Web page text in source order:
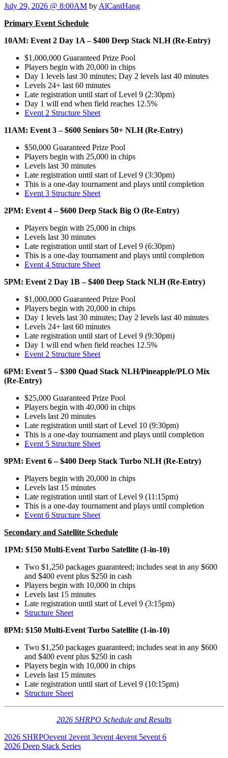
July 29, 2026 @ 8:00AM by AlCantHang
Primary Event Schedule
10AM: Event 2 Day 1A – $400 Deep Stack NLH (Re-Entry)
$1,000,000 Guaranteed Prize Pool
Players begin with 20,000 in chips
Day 1 levels last 30 minutes; Day 2 levels last 40 minutes
Levels 24+ last 60 minutes
Late registration until start of Level 9 (2:30pm)
Day 1 will end when field reaches 12.5%
Event 2 Structure Sheet
11AM: Event 3 – $600 Seniors 50+ NLH (Re-Entry)
$50,000 Guaranteed Prize Pool
Players begin with 25,000 in chips
Levels last 30 minutes
Late registration until start of Level 9 (3:30pm)
This is a one-day tournament and plays until completion
Event 3 Structure Sheet
2PM: Event 4 – $600 Deep Stack Big O (Re-Entry)
Players begin with 25,000 in chips
Levels last 30 minutes
Late registration until start of Level 9 (6:30pm)
This is a one-day tournament and plays until completion
Event 4 Structure Sheet
5PM: Event 2 Day 1B – $400 Deep Stack NLH (Re-Entry)
$1,000,000 Guaranteed Prize Pool
Players begin with 20,000 in chips
Day 1 levels last 30 minutes; Day 2 levels last 40 minutes
Levels 24+ last 60 minutes
Late registration until start of Level 9 (9:30pm)
Day 1 will end when field reaches 12.5%
Event 2 Structure Sheet
6PM: Event 5 – $300 Quad Stack NLH/Pineapple/PLO Mix
(Re-Entry)
$25,000 Guaranteed Prize Pool
Players begin with 40,000 in chips
Levels last 20 minutes
Late registration until start of Level 10 (9:30pm)
This is a one-day tournament and plays until completion
Event 5 Structure Sheet
9PM: Event 6 – $400 Deep Stack Turbo NLH (Re-Entry)
Players begin with 20,000 in chips
Levels last 15 minutes
Late registration until start of Level 9 (11:15pm)
This is a one-day tournament and plays until completion
Event 6 Structure Sheet
Secondary and Satellite Schedule
1PM: $150 Multi-Event Turbo Satellite (1-in-10)
Two $1,250 packages guaranteed; includes seat in any $600
and $400 event plus $250 in cash
Players begin with 10,000 in chips
Levels last 15 minutes
Late registration until start of Level 9 (3:15pm)
Structure Sheet
8PM: $150 Multi-Event Turbo Satellite (1-in-10)
Two $1,250 packages guaranteed; includes seat in any $600
and $400 event plus $250 in cash
Players begin with 10,000 in chips
Levels last 15 minutes
Late registration until start of Level 9 (10:15pm)
Structure Sheet
2026 SHRPO Schedule and Results
2026 SHRPOevent 2event 3event 4event 5event 6
2026 Deep Stack Series